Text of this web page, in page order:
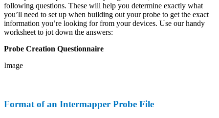
following questions. These will help you determine exactly what
you’ll need to set up when building out your probe to get the exact
information you’re looking for from your devices. Use our handy
worksheet to jot down the answers:
Probe Creation Questionnaire
Image
Format of an Intermapper Probe File